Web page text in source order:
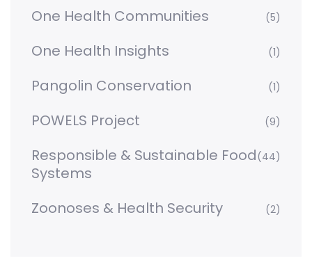
One Health Communities (5)
One Health Insights (1)
Pangolin Conservation (1)
POWELS Project (9)
Responsible & Sustainable Food
Systems
(44)
Zoonoses & Health Security (2)